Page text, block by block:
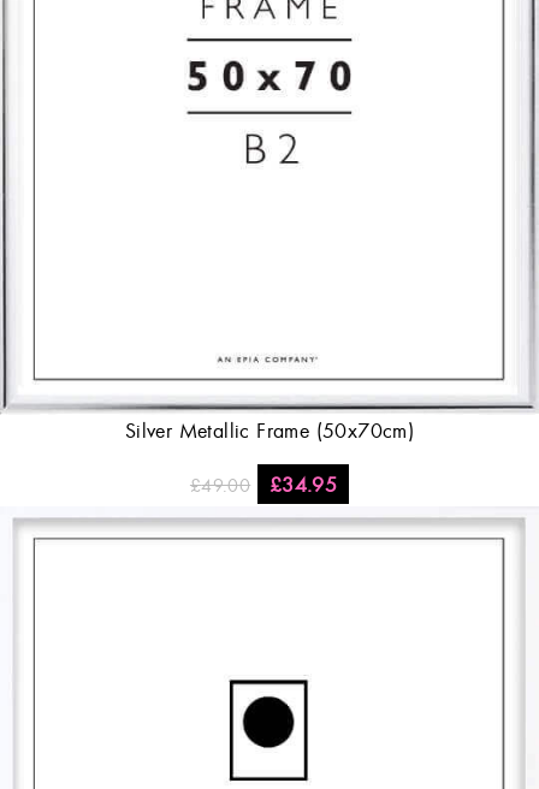
Silver Metallic Frame (50x70cm)
£49.00 £34.95